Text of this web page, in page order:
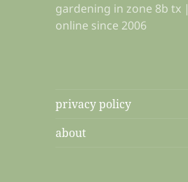
gardening in zone 8b tx |
online since 2006
privacy policy
about